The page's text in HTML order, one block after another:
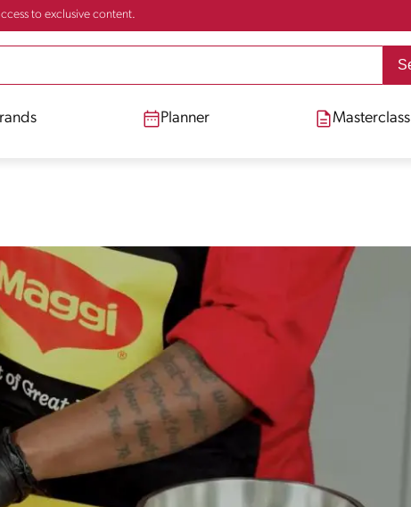
to exclusive content.
Planner Masterclass